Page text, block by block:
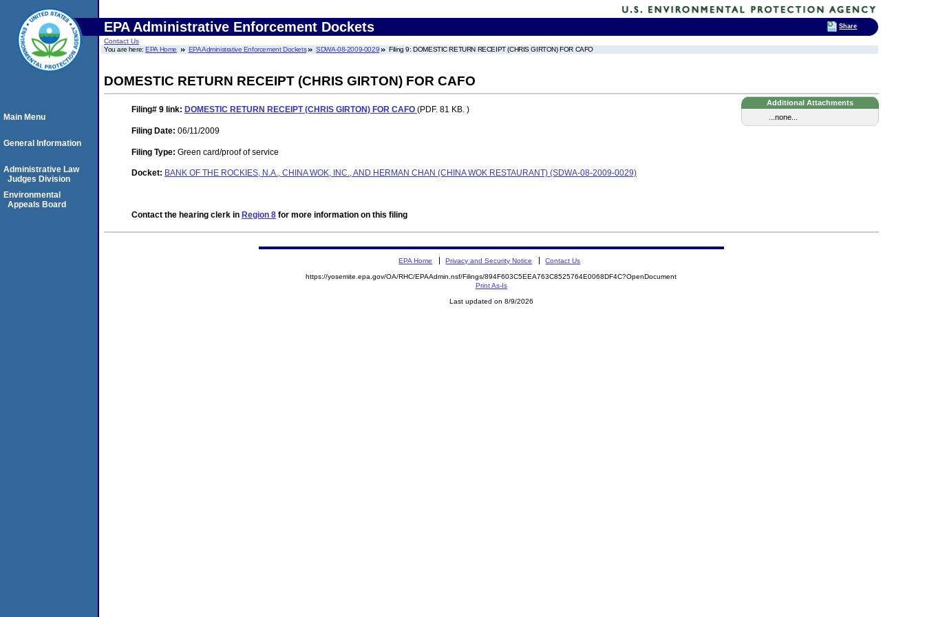
EPA Administrative Enforcement Dockets
Contact Us
You are here:EPA Home EPA Administrative Enforcement Dockets SDWA-08-2009-0029 Filing 9: DOMESTIC RETURN RECEIPT (CHRIS GIRTON) FOR CAFO
DOMESTIC RETURN RECEIPT (CHRIS GIRTON) FOR CAFO
Additional Attachments
...none...
Filing# 9 link: DOMESTIC RETURN RECEIPT (CHRIS GIRTON) FOR CAFO (PDF. 81 KB. )
Filing Date: 06/11/2009
Filing Type: Green card/proof of service
Docket: BANK OF THE ROCKIES, N.A., CHINA WOK, INC., AND HERMAN CHAN (CHINA WOK RESTAURANT) (SDWA-08-2009-0029)
Contact the hearing clerk in Region 8 for more information on this filing
Main Menu
General Information
Administrative Law
Judges Division
Environmental
Appeals Board
EPA Home Privacy and Security Notice Contact Us
https://yosemite.epa.gov/OA/RHC/EPAAdmin.nsf/Filings/894F603C5EEA763C8525764E0068DF4C?OpenDocument
Print As-Is
Last updated on 8/9/2026
Share